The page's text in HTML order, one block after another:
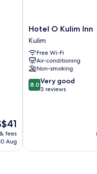
pricefees
Aug
Hotel
O
Kulim
Inn
Kulim
Hotel O Kulim Inn
Kulim
Free Wi-Fi
Air-conditioning
Non-smoking
8.0
out
8.0 Very good
3 reviews